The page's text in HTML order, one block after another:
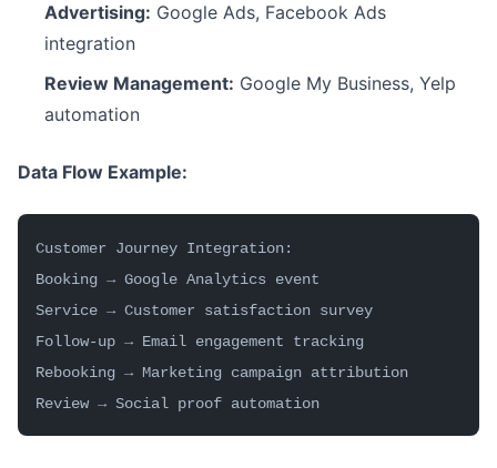
Advertising: Google Ads, Facebook Ads
integration
Review Management: Google My Business, Yelp
automation
Data Flow Example:
Customer Journey Integration:
Booking → Google Analytics event
Service → Customer satisfaction survey
Follow-up → Email engagement tracking
Rebooking → Marketing campaign attribution
Review → Social proof automation